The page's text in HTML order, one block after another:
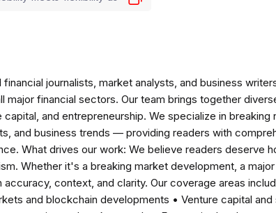
journalists, market analysts, and business
financial sectors. Our team brings together
and entrepreneurship. We specialize in breaking
and business trends — providing readers with
What drives our work: We believe readers deserve
Whether it's a breaking market development, a
context, and clarity. Our coverage areas
and blockchain developments • Venture capital and